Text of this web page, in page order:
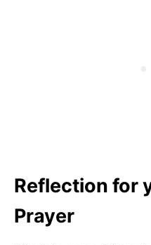
Reflection for
Prayer